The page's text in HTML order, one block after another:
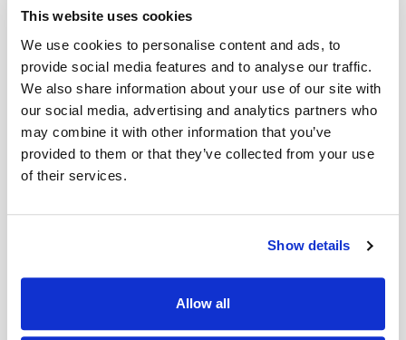
This website uses cookies
We use cookies to personalise content and ads, to
provide social media features and to analyse our traffic.
We also share information about your use of our site with
our social media, advertising and analytics partners who
may combine it with other information that you’ve
provided to them or that they’ve collected from your use
of their services.
Show details
Allow all
The Bernette Overlocker Elasticator Foot
(B42/44/48)
The elasticator foot is best suitable for sewing
projects with elastic bands. The fabric can be
aligned evenly and exact sewing of elastic band
for home furnishing, bathing or sports clothes
goes smoothly. The elasticor foot is also optimal
Bernette B42 / Bernette B44 / Bernette B48
Click and Collect
Over 80 machines for you to try in store